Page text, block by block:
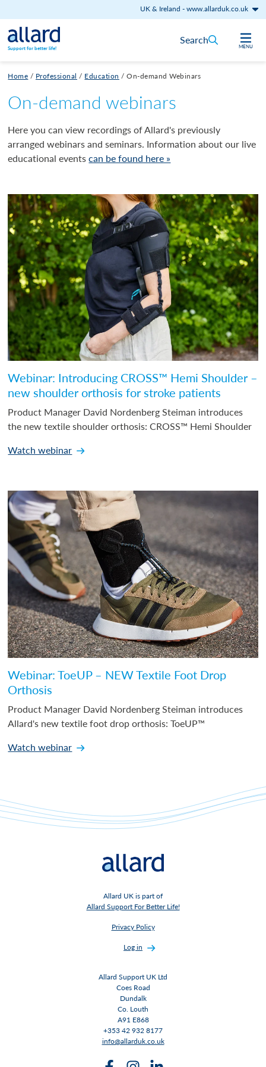
UK & Ireland -www.allarduk.co.uk
Skip to content
Support for better life! MENU
Search
Home / Professional / Education / On-demand Webinars
On-demand webinars
Here you can view recordings of Allard's previously
arranged webinars and seminars. Information about our live
educational eventscan be found here »
Webinar: Introducing CROSS™ Hemi Shoulder –
new shoulder orthosis for stroke patients
Product Manager David Nordenberg Steiman introduces
the new textile shoulder orthosis: CROSS™ Hemi Shoulder
Watch webinar
Webinar: ToeUP – NEW Textile Foot Drop
Orthosis
Product Manager David Nordenberg Steiman introduces
Allard's new textile foot drop orthosis: ToeUP™
Watch webinar
Allard UK is part of
Allard Support For Better Life!
Privacy Policy
Log in
Allard Support UK Ltd
Coes Road
Dundalk
Co. Louth
A91 E868
+353 42 932 8177
info@allarduk.co.uk